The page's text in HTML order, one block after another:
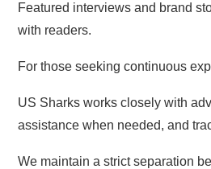
Featured interviews and brand
with readers.
For those seeking continuous
US Sharks works closely with
assistance when needed, and
We maintain a strict separation